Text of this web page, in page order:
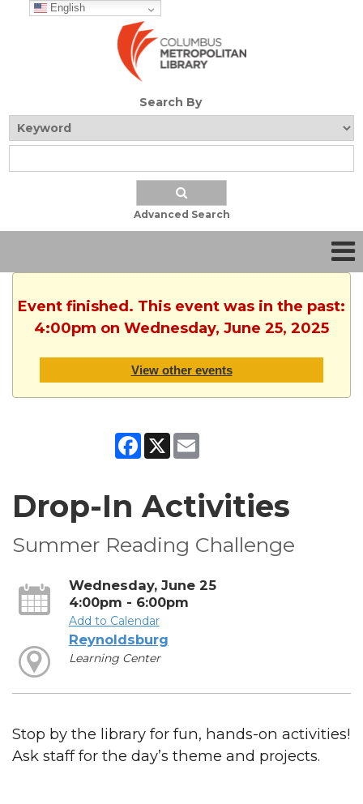
English
Search By
Advanced Search
Event finished. This event was in the past:
4:00pm on Wednesday, June 25, 2025
View other events
Facebook
X
Drop-In Activities
Summer Reading Challenge
Wednesday, June 25
4:00pm - 6:00pm
Add to Calendar
Reynoldsburg
Learning Center
Stop by the library for fun, hands-on activities!
Ask staff for the day’s theme and projects.